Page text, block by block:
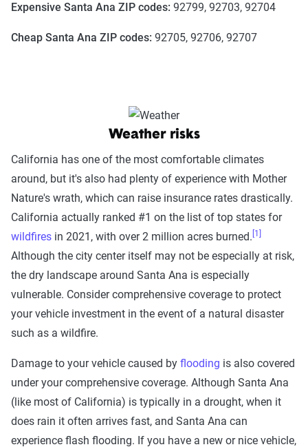
Expensive Santa Ana ZIP codes: 92799, 92703, 92704
Cheap Santa Ana ZIP codes: 92705, 92706, 92707
Weather risks
California has one of the most comfortable climates
around, but it's also had plenty of experience with Mother
Nature's wrath, which can raise insurance rates drastically.
California actually ranked #1 on the list of top states for
wildfires in 2021, with over 2 million acres burned. [1]
Although the city center itself may not be especially at risk,
the dry landscape around Santa Ana is especially
vulnerable. Consider comprehensive coverage to protect
your vehicle investment in the event of a natural disaster
such as a wildfire.
Damage to your vehicle caused by flooding is also covered
under your comprehensive coverage. Although Santa Ana
(like most of California) is typically in a drought, when it
does rain it often arrives fast, and Santa Ana can
experience flash flooding. If you have a new or nice vehicle,